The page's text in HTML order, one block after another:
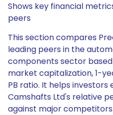
Shows key financial
peers
This section compares
leading peers in the
components sector
market capitalization, 1-
PB ratio. It helps investors
Camshafts Ltd's relative
against major competitors.